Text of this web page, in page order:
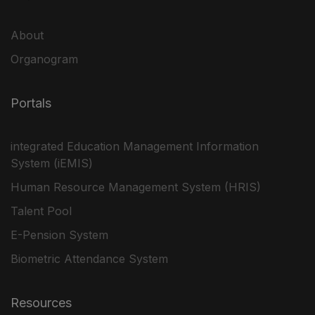
About
Organogram
Portals
integrated Education Management Information
System (iEMIS)
Human Resource Management System (HRIS)
Talent Pool
E-Pension System
Biometric Attendance System
Resources